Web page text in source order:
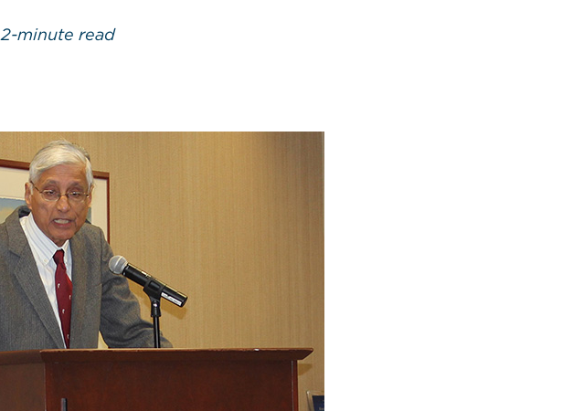
2-minute read